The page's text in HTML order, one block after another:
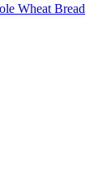
Wheat Bread